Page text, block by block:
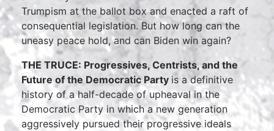
Trumpism at the ballot box and enacted a raft of
consequential legislation. But how long can the
uneasy peace hold, and can Biden win again?
THE TRUCE: Progressives, Centrists, and the
Future of the Democratic Party is a definitive
history of a half-decade of upheaval in the
Democratic Party in which a new generation
aggressively pursued their progressive ideals